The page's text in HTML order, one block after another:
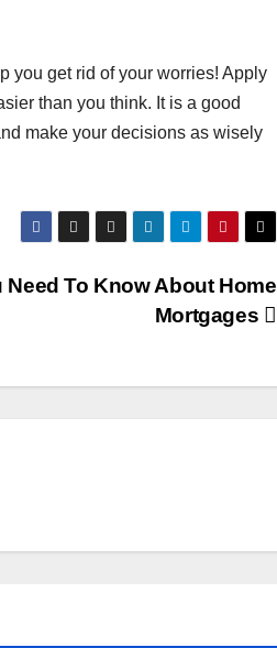
you get rid of your worries! Apply
than you think. It is a good
make your decisions as wisely
To Know About Home
Mortgages